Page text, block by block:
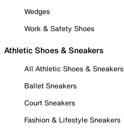
Wedges
Work & Safety Shoes
Athletic Shoes & Sneakers
All Athletic Shoes & Sneakers
Ballet Sneakers
Court Sneakers
Fashion & Lifestyle Sneakers